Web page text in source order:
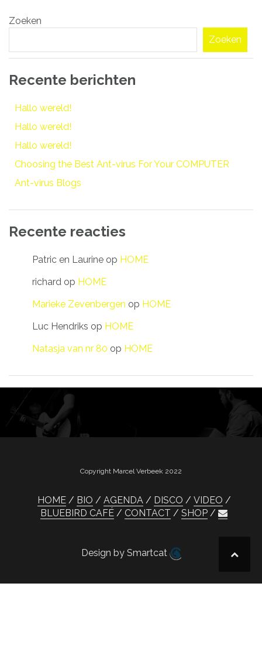
navigatie
Zoeken
Zoeken
Recente berichten
Hallo wereld!
Hallo wereld!
Hallo wereld!
Choosing the Best Ant-virus For Your COMPUTER
Ant-virus Blogs
Recente reacties
Patric en Laurine op HOME
richard op HOME
Marieke Zevenbergen op HOME
Luc Hendriks op HOME
Natasja van nr 80 op HOME
Copyright Marcel Verbeek 2022
HOME BIO AGENDA DISCO
VIDEO
BLUEBIRD CAFÉ
CONTACT SHOP
Design by Smartcat